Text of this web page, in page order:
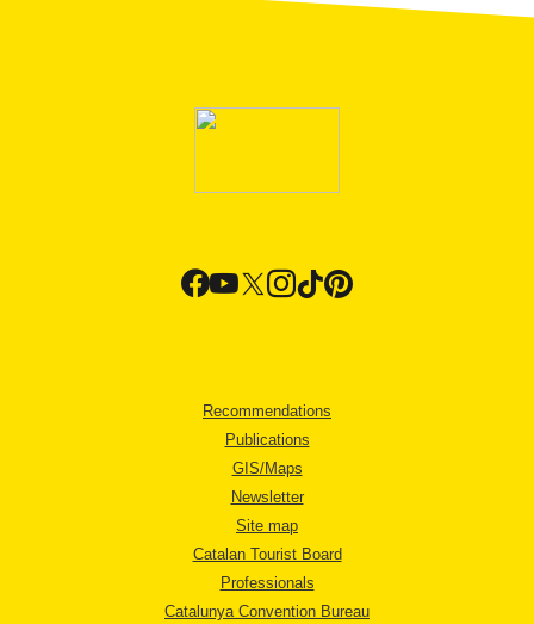
Recommendations
Publications
GIS/Maps
Newsletter
Site map
Catalan Tourist Board
Professionals
Catalunya Convention Bureau